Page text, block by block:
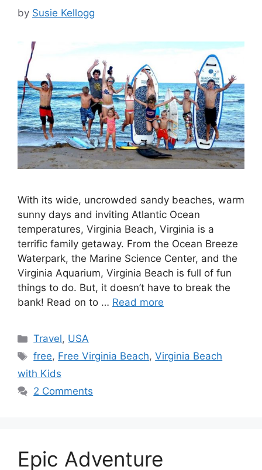
by Susie Kellogg
With its wide, uncrowded sandy beaches, warm
sunny days and inviting Atlantic Ocean
temperatures, Virginia Beach, Virginia is a
terrific family getaway. From the Ocean Breeze
Waterpark, the Marine Science Center, and the
Virginia Aquarium, Virginia Beach is full of fun
things to do. But, it doesn’t have to break the
bank! Read on to … Read more
Categories
Travel, USA
Tags
free, Free Virginia Beach,Virginia Beach
with Kids
2 Comments
Epic Adventure